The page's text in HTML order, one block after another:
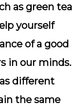
as green tea
yourself
of a good
in our minds.
different
the same